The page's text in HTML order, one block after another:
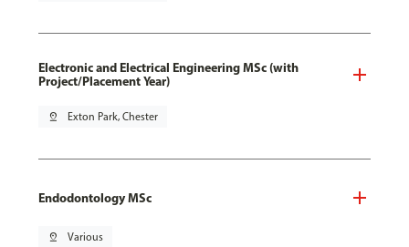
Electronic and Electrical Engineering MSc (with
Project/Placement Year)
pin_drop Exton Park, Chester
Endodontology MSc
pin_drop Various